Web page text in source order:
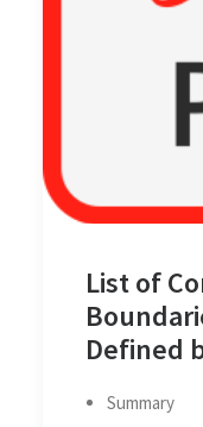
List of
Defined
Summary